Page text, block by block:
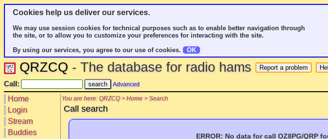
Cookies help us deliver our services.
We may use session cookies for technical purposes such as to enable better navigation through
the site, or to allow you to customize your preferences for interacting with the site.
By using our services, you agree to our use of cookies.
OK
QRZCQ - The database for radio hams
Call: Advanced
Home
Login
Stream
Buddies
You are here: QRZCQ > Home > Search
Call search
ERROR: No data for call OZ8PG/QRP